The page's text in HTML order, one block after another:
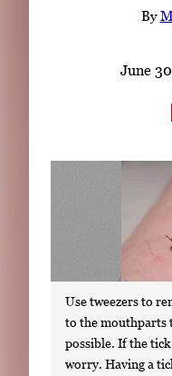
LinkedIn
By
June
Use tweezers to
to the mouthparts
possible. If the
worry. Having a